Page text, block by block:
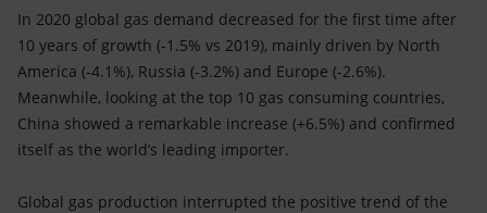
In 2020 global gas demand decreased for the first time after
10 years of growth (-1.5% vs 2019), mainly driven by North
America (-4.1%), Russia (-3.2%) and Europe (-2.6%).
Meanwhile, looking at the top 10 gas consuming countries,
China showed a remarkable increase (+6.5%) and confirmed
itself as the world’s leading importer.
Global gas production interrupted the positive trend of the